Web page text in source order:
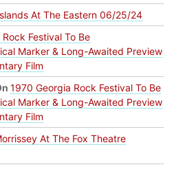
At The Eastern 06/25/24
Festival To Be
Marker & Long-Awaited Preview
Film
1970 Georgia Rock Festival To Be
Marker & Long-Awaited Preview
Film
At The Fox Theatre